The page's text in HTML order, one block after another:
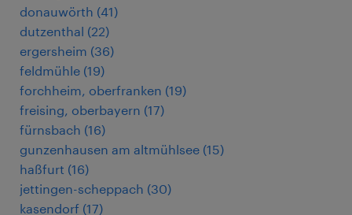
donauwörth (41)
dutzenthal (22)
ergersheim (36)
feldmühle (19)
forchheim, oberfranken (19)
freising, oberbayern (17)
fürnsbach (16)
gunzenhausen am altmühlsee (15)
haßfurt (16)
jettingen-scheppach (30)
kasendorf (17)